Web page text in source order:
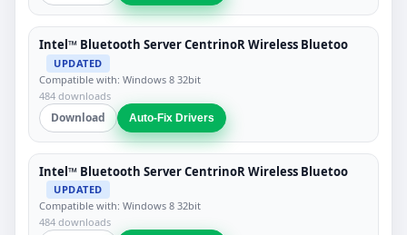
Intel™ Bluetooth Server CentrinoR Wireless Bluetoo
UPDATED
Compatible with: Windows 8 32bit
484 downloads
Download Auto-Fix Drivers
Intel™ Bluetooth Server CentrinoR Wireless Bluetoo
UPDATED
Compatible with: Windows 8 32bit
484 downloads